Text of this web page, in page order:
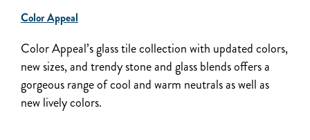
Color Appeal
Color Appeal’s glass tile collection with updated colors,
new sizes, and trendy stone and glass blends offers a
gorgeous range of cool and warm neutrals as well as
new lively colors.